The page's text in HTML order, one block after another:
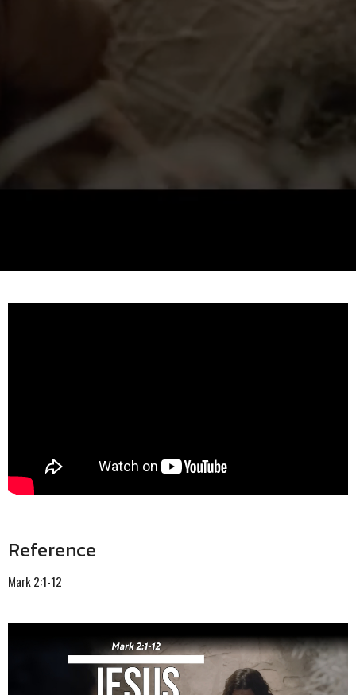
Reference
Mark 2:1-12